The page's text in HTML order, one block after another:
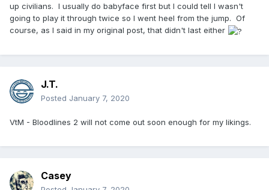
up civilians. I usually do babyface first but I could tell I wasn't
going to play it through twice so I went heel from the jump. Of
course, as I said in my original post, that didn't last either
J.T.
Posted January 7, 2020
VtM - Bloodlines 2 will not come out soon enough for my likings.
Casey